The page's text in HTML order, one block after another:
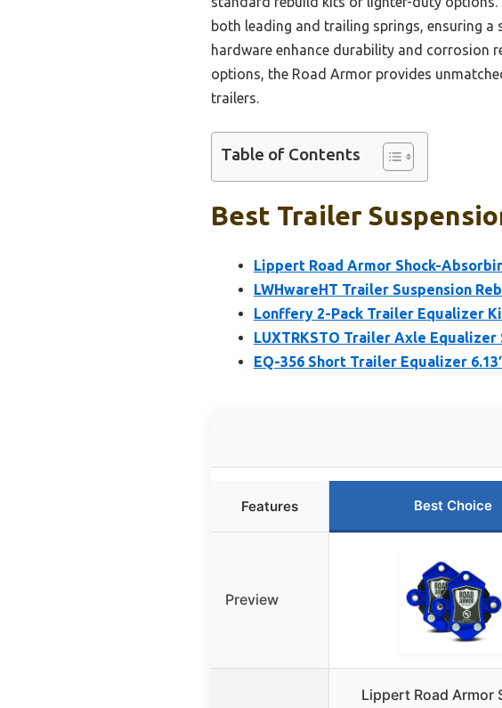
both leading and trailing springs, ensuring
hardware enhance durability and corrosion
options, the Road Armor provides
trailers.
Table of Contents
Best Trailer
Lippert Road Armor Shock-
LWHwareHT Trailer Suspension
Lonffery 2-Pack Trailer Equalizer
LUXTRKSTO Trailer Axle
EQ-356 Short Trailer Equalizer
Features Best Choice
Preview
Lippert Road Armor